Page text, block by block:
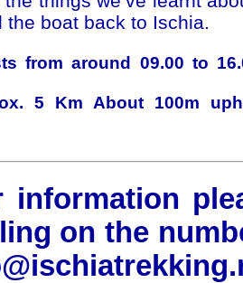
the boat back to Ischia.
from around 09.00 to
5 Km About 100m
information
on the